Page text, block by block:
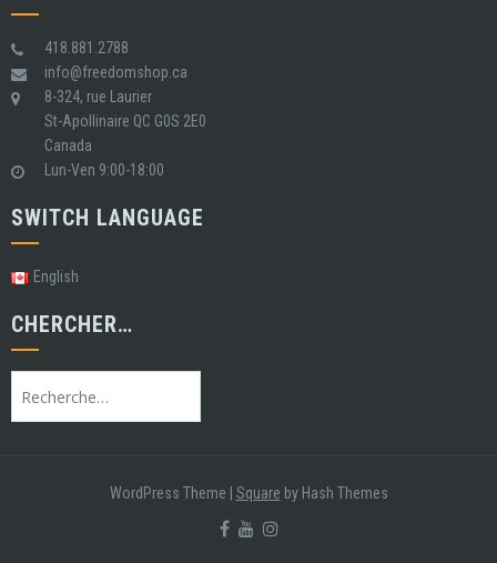
418.881.2788
info@freedomshop.ca
8-324, rue Laurier
St-Apollinaire QC G0S 2E0
Canada
Lun-Ven 9:00-18:00
SWITCH LANGUAGE
English
CHERCHER…
WordPress Theme Square by Hash Themes